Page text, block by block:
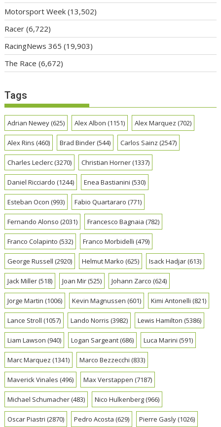
Motorsport Week (13,502)
Racer (6,722)
RacingNews 365 (19,903)
The Race (6,672)
Tags
Adrian Newey(625) Alex Albon (1151) Alex Marquez (702)
Alex Rins (460) Brad Binder(544) Carlos Sainz (2547)
Charles Leclerc(3270) Christian Horner(1337)
Daniel Ricciardo (1244) Enea Bastianini (530)
Esteban Ocon (993) Fabio Quartararo (771)
Fernando Alonso (2031) Francesco Bagnaia (782)
Franco Colapinto (532) Franco Morbidelli (479)
George Russell (2920) Helmut Marko (625) Isack Hadjar(613)
Jack Miller(518) Joan Mir(525) Johann Zarco (624)
Jorge Martin (1006) Kevin Magnussen (601) Kimi Antonelli (821)
Lance Stroll (1057) Lando Norris (3982) Lewis Hamilton (5386)
Liam Lawson (940) Logan Sargeant(686) Luca Marini (591)
Marc Marquez (1341) Marco Bezzecchi (833)
Maverick Vinales (496) Max Verstappen (7187)
Michael Schumacher(483) Nico Hulkenberg(966)
Oscar Piastri (2870) Pedro Acosta (629) Pierre Gasly(1026)